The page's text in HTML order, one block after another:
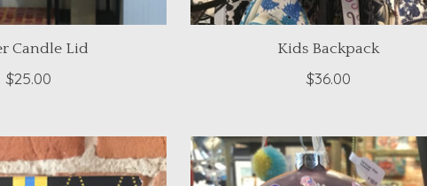
Candle Lid
$25.00
Kids Backpack
$36.00